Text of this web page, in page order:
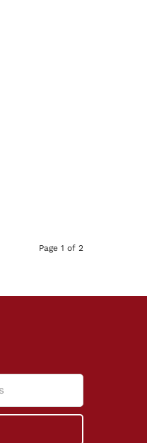
Page 1 of 2